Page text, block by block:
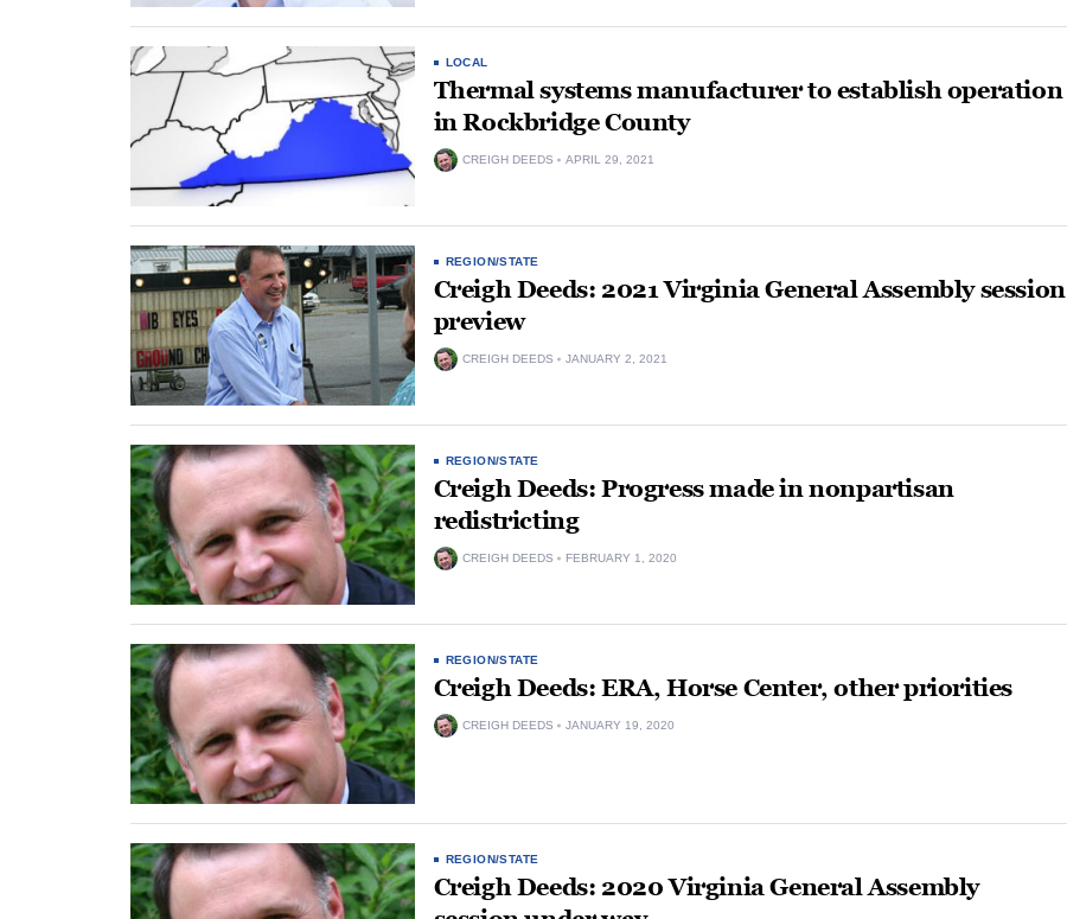
LOCAL
Thermal systems manufacturer to establish operation
in Rockbridge County
CREIGH DEEDS APRIL 29, 2021
REGION/STATE
Creigh Deeds: 2021 Virginia General Assembly session
preview
CREIGH DEEDS JANUARY 2, 2021
REGION/STATE
Creigh Deeds: Progress made in nonpartisan
redistricting
CREIGH DEEDS FEBRUARY 1, 2020
REGION/STATE
Creigh Deeds: ERA, Horse Center, other priorities
CREIGH DEEDS JANUARY 19, 2020
REGION/STATE
Creigh Deeds: 2020 Virginia General Assembly